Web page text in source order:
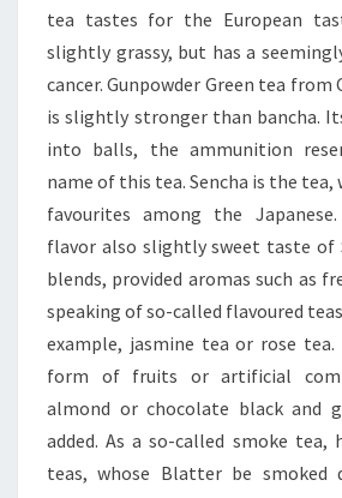
tea tastes for the European
slightly grassy, but has a
cancer. Gunpowder Green tea from
is slightly stronger than bancha.
into balls, the ammunition
name of this tea. Sencha is the tea,
favourites among the
flavor also slightly sweet taste of
blends, provided aromas such as
speaking of so-called flavoured
example, jasmine tea or rose
form of fruits or artificial
almond or chocolate black and
added. As a so-called smoke tea,
teas, whose Blatter be smoked